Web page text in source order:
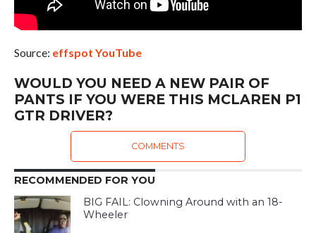
Source: effspot YouTube
WOULD YOU NEED A NEW PAIR OF
PANTS IF YOU WERE THIS MCLAREN P1
GTR DRIVER?
COMMENTS
RECOMMENDED FOR YOU
BIG FAIL: Clowning Around with an 18-
Wheeler